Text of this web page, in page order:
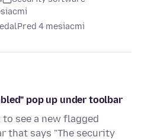
Pred 4 mesiacmi
pop up under toolbar
see a new flagged
that says "The security